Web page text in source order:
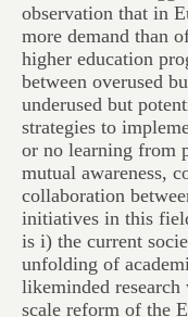
observation that in
more demand than
higher education
between overused
underused but
strategies to
or no learning from
mutual awareness,
collaboration
initiatives in this
is i) the current
unfolding of
likeminded
scale reform of the